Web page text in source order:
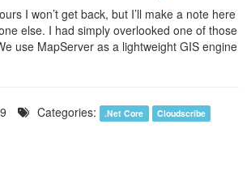
I won’t get back, but I’ll make a note here
else. I had simply overlooked one of those
use MapServer as a lightweight GIS engine
Categories: .Net Core
Cloudscribe